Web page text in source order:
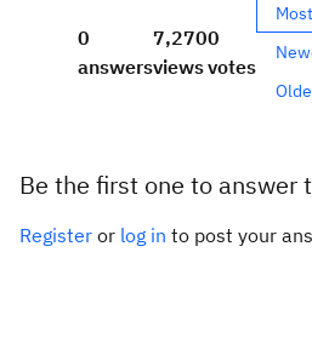
0
answers
7,270
views
0
votes
Be the first one to answer
Register or log in to post your